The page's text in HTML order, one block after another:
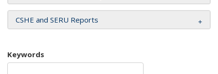
CSHE and SERU Reports
Keywords